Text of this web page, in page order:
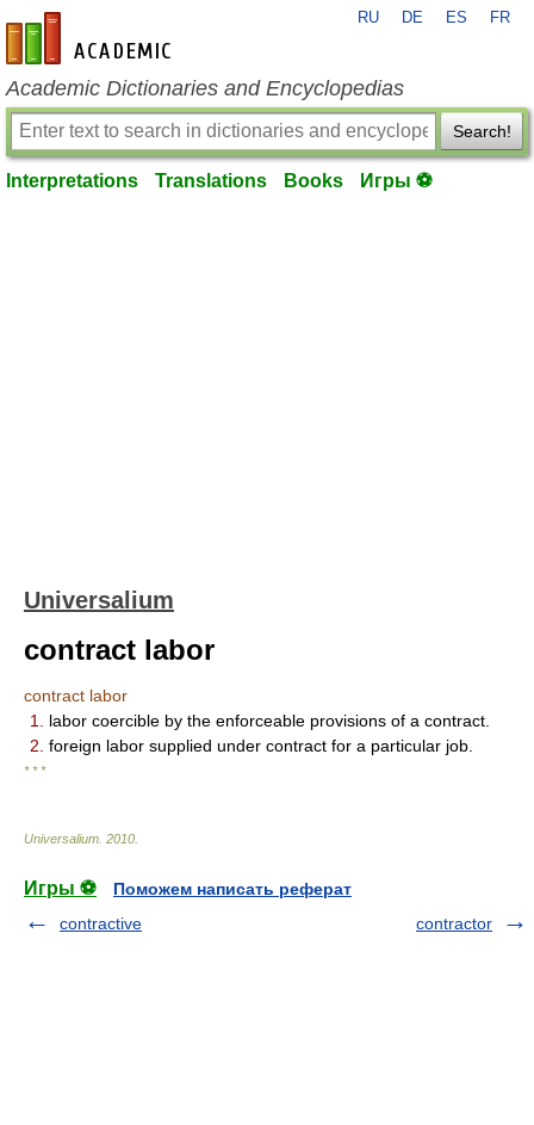
en-academic.com
RU DE ES FR
Academic Dictionaries and Encyclopedias
Search!
Interpretations Translations Books Игры ⚽
Universalium
contract labor
contract labor
1.
labor coercible by the enforceable provisions of a contract.
2. foreign labor supplied under contract for a particular job.
* * *
Universalium 2010
Игры ⚽
Поможем написать реферат
contractive
contractor